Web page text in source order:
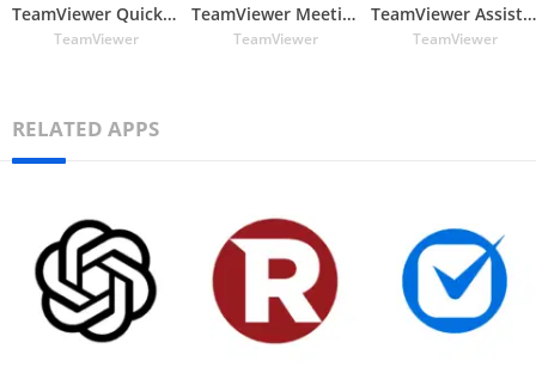
TeamViewer QuickSupport
TeamViewer
TeamViewer Meeting
TeamViewer
TeamViewer Assist AR (Pilot)
TeamViewer
RELATED APPS